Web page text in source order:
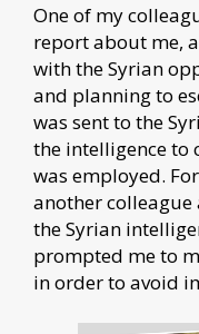
One of my
report about me,
with the Syrian
and planning to
was sent to the
the intelligence to
was employed.
another colleague
the Syrian
prompted me to
in order to avoid